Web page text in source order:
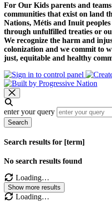
For Our Kids parents and
communities that exist on land
Nations, Métis and Inuit
through unfulfilled treaties or
We recognize the harm and
colonization and we commit to
just, equitable and healthy
enter your query
Search
Search results for [term]
No search results found
Loading…
Show more results
Loading…